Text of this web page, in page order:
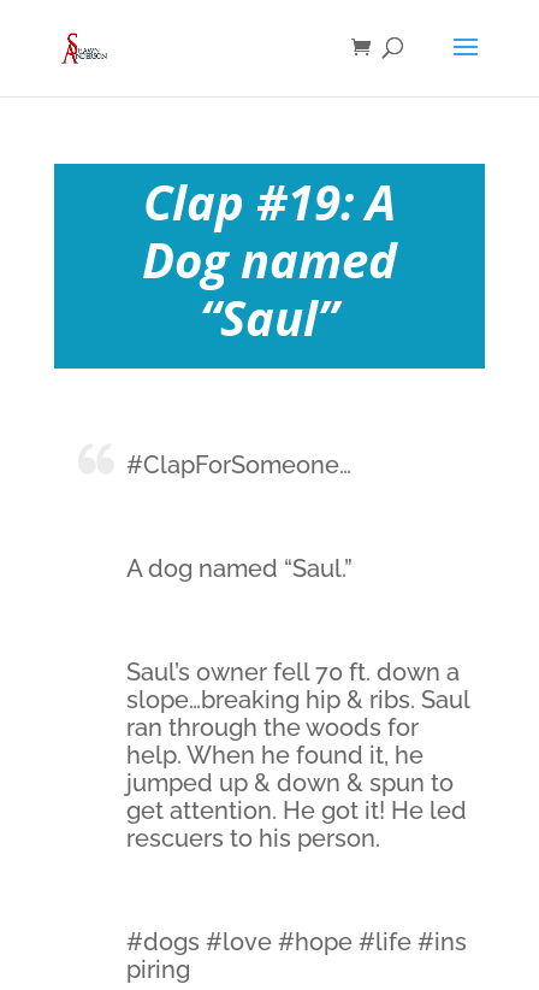
Clap #19: A
Dog named
“Saul”
#ClapForSomeone…
A dog named “Saul.”
Saul’s owner fell 70 ft. down a
slope…breaking hip & ribs. Saul
ran through the woods for
help. When he found it, he
jumped up & down & spun to
get attention. He got it! He led
rescuers to his person.
#dogs #love #hope #life #ins
piring